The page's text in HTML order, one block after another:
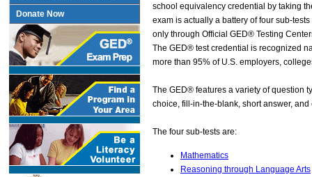
school equivalency credential by taking
exam is actually a battery of four sub-
only through Official GED® Testing
The GED® test credential is recognized
more than 95% of U.S. employers,
The GED® features a variety of question
choice, fill-in-the-blank, short answer, and
The four sub-tests are:
Mathematics
Reasoning through Language Arts
Donate Now